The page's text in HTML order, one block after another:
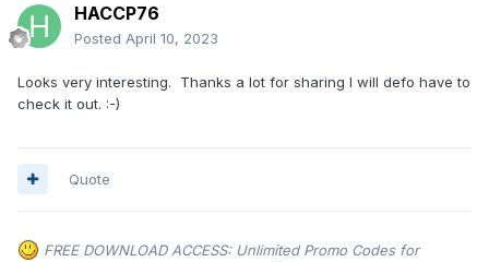
HACCP76
Posted April 10, 2023
Looks very interesting. Thanks a lot for sharing I will defo have to
check it out. :-)
Quote
FREE DOWNLOAD ACCESS: Unlimited Promo Codes for